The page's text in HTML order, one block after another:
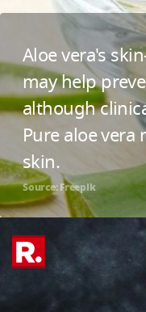
Aloe vera's
may help
although
Pure aloe vera
skin.
Source: Freepik